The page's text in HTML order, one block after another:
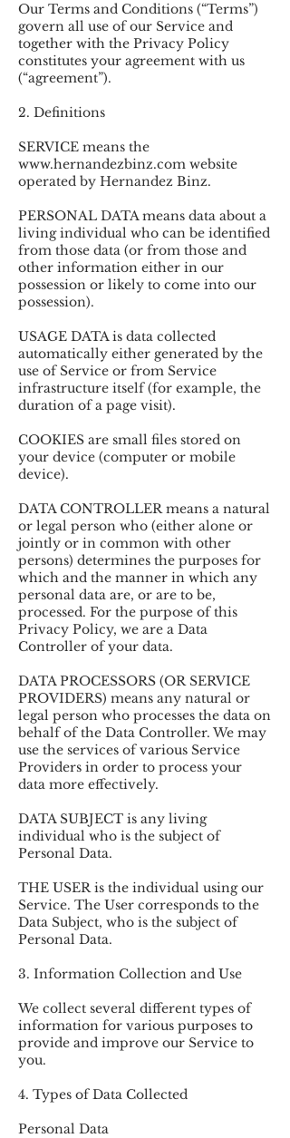
Our Terms and Conditions (“Terms”)
govern all use of our Service and
together with the Privacy Policy
constitutes your agreement with us
(“agreement”).
2. Definitions
SERVICE means the
www.hernandezbinz.com website
operated by Hernandez Binz.
PERSONAL DATA means data about a
living individual who can be identified
from those data (or from those and
other information either in our
possession or likely to come into our
possession).
USAGE DATA is data collected
automatically either generated by the
use of Service or from Service
infrastructure itself (for example, the
duration of a page visit).
COOKIES are small files stored on
your device (computer or mobile
device).
DATA CONTROLLER means a natural
or legal person who (either alone or
jointly or in common with other
persons) determines the purposes for
which and the manner in which any
personal data are, or are to be,
processed. For the purpose of this
Privacy Policy, we are a Data
Controller of your data.
DATA PROCESSORS (OR SERVICE
PROVIDERS) means any natural or
legal person who processes the data on
behalf of the Data Controller. We may
use the services of various Service
Providers in order to process your
data more effectively.
DATA SUBJECT is any living
individual who is the subject of
Personal Data.
THE USER is the individual using our
Service. The User corresponds to the
Data Subject, who is the subject of
Personal Data.
3. Information Collection and Use
We collect several different types of
information for various purposes to
provide and improve our Service to
you.
4. Types of Data Collected
Personal Data